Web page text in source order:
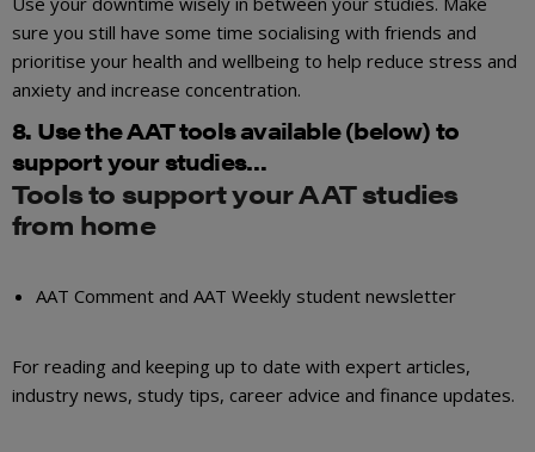
sure you still have some time socialising with friends and
prioritise your health and wellbeing to help reduce stress and
anxiety and increase concentration.
8. Use the AAT tools available (below) to
support your studies…
Tools to support your AAT studies
from home
AAT Comment and AAT Weekly student newsletter
For reading and keeping up to date with expert articles,
industry news, study tips, career advice and finance updates.